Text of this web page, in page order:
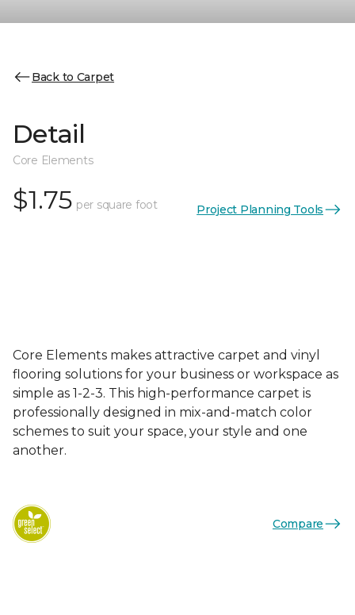
Back to Carpet
Detail
Core Elements
$1.75 per square foot Project Planning Tools
Core Elements makes attractive carpet and vinyl
flooring solutions for your business or workspace as
simple as 1-2-3. This high-performance carpet is
professionally designed in mix-and-match color
schemes to suit your space, your style and one
another.
Compare